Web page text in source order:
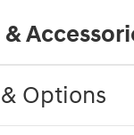
Options